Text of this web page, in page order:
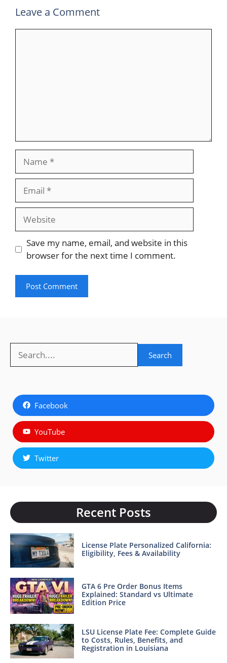
Leave a Comment
Website
Save my name, email, and website in this
browser for the next time I comment.
Search
Facebook
YouTube
Twitter
Recent Posts
License Plate Personalized California:
Eligibility, Fees & Availability
GTA 6 Pre Order Bonus Items
Explained: Standard vs Ultimate
Edition Price
LSU License Plate Fee: Complete Guide
to Costs, Rules, Benefits, and
Registration in Louisiana